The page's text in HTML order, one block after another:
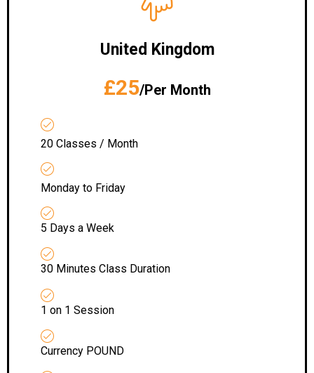
United Kingdom
£25/Per Month
20 Classes / Month
Monday to Friday
5 Days a Week
30 Minutes Class Duration
1 on 1 Session
Currency POUND